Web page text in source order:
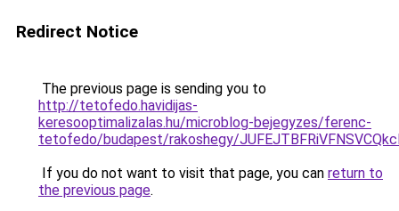
Redirect Notice
The previous page is sending you to
http://tetofedo.havidijas-
keresooptimalizalas.hu/microblog-bejegyzes/ferenc-
tetofedo/budapest/rakoshegy/
If you do not want to visit that page, you can return to
the previous page.